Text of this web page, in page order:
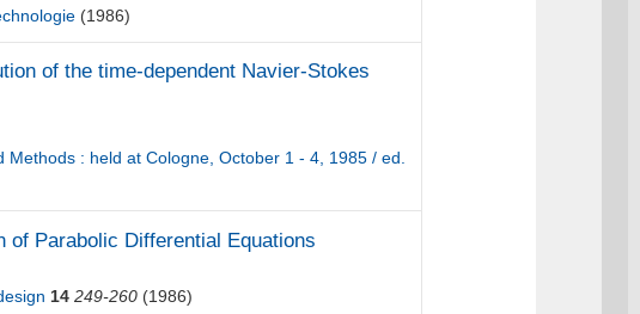
(1986)
of the time-dependent Navier-Stokes
: held at Cologne, October 1 - 4, 1985 / ed.
of Parabolic Differential Equations
14 249-260 (1986)